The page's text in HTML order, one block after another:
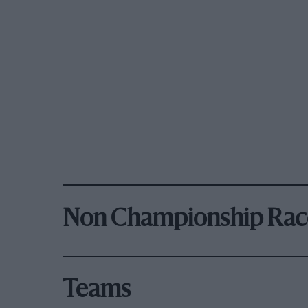
Non Championship
Teams